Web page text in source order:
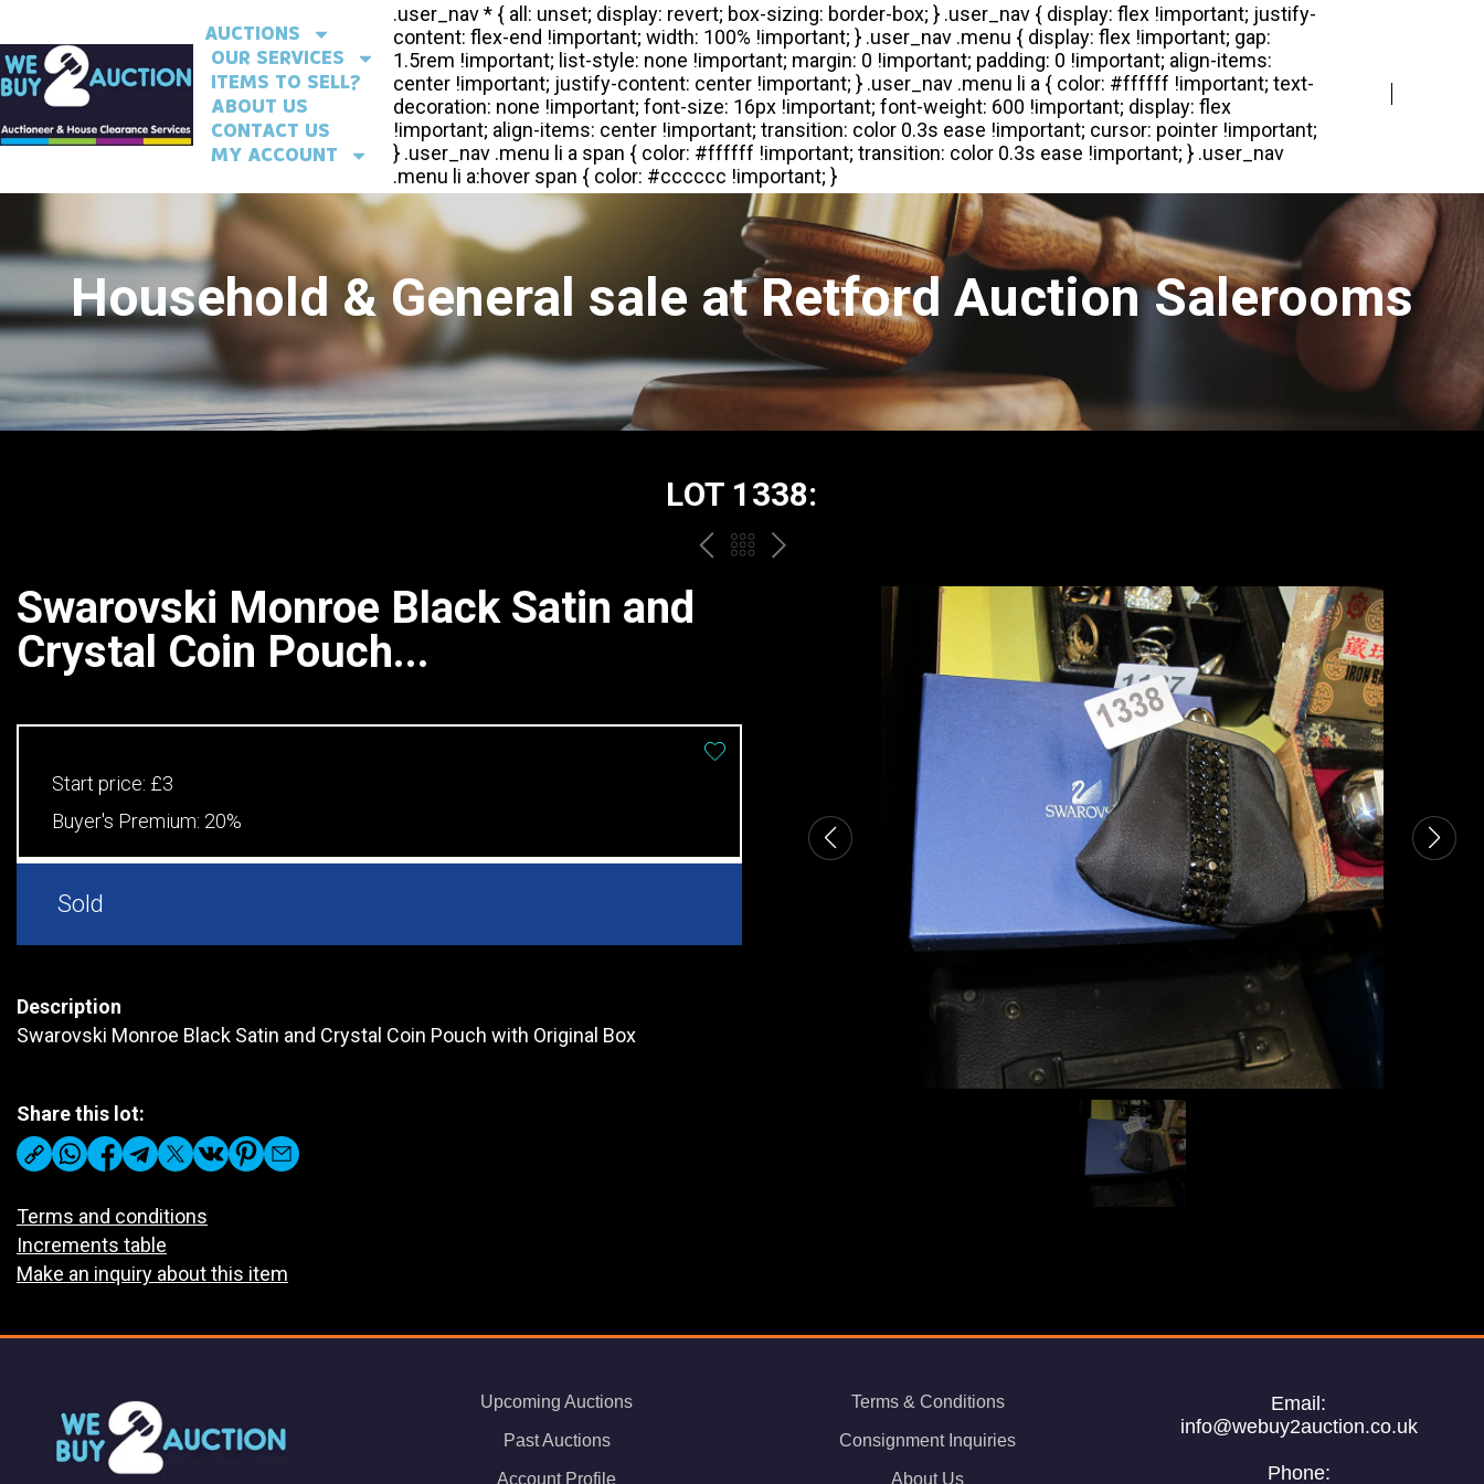
AUCTIONS
OUR SERVICES
ITEMS TO SELL?
ABOUT US
CONTACT US
MY ACCOUNT
Household & General sale at Retford Auction Salerooms
LOT 1338:
PREVBACK
CATALOGUE
NEXT
Swarovski Monroe Black Satin and
Crystal Coin Pouch...
Start price: £3
Buyer's Premium: 20%
Sold
Description
Swarovski Monroe Black Satin and Crystal Coin Pouch with Original Box
Share this lot:
Terms and conditions
Increments table
Make an inquiry about this item
Upcoming Auctions
Past Auctions
Account Profile
Terms & Conditions
Consignment Inquiries
About Us
Email:
info@webuy2auction.co.uk
Phone: